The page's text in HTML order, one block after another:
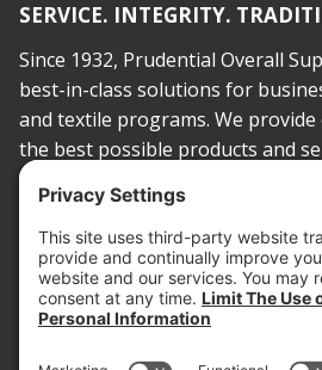
SERVICE. INTEGRITY.
Since 1932, Prudential Overall
best-in-class solutions for
and textile programs. We
the best possible products and
today and into the future.
PROOF OF INSURANCE
OTC SUBMISSION
EMPLOYEE LOGIN